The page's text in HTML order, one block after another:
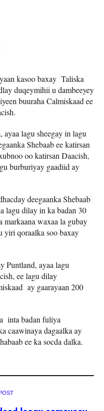
kasoo baxay Taliska
duqeymihii u dambeeyey
buuraha Calmiskaad ee
lagu sheegay in lagu
Shebaab ee katirsan
oo katirsan Daacish,
burburiyay gaadiid ay
deegaanka Shebaab
lagu dilay in ka badan 30
markaana waxaa la gubay
yiri qoraalka soo baxay
Puntland, ayaa lagu
ee lagu dilay
ay gaarayaan 200
inta badan fuliya
caawinaya dagaalka ay
ee ka socda dalka.